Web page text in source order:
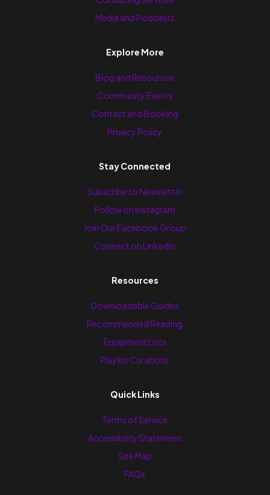
Media and Podcasts
Explore More
Blog and Resources
Community Events
Contact and Booking
Privacy Policy
Stay Connected
Subscribe to Newsletter
Follow on Instagram
Join Our Facebook Group
Connect on LinkedIn
Resources
Downloadable Guides
Recommended Reading
Equipment Lists
Playlist Curations
Quick Links
Terms of Service
Accessibility Statement
Site Map
FAQs